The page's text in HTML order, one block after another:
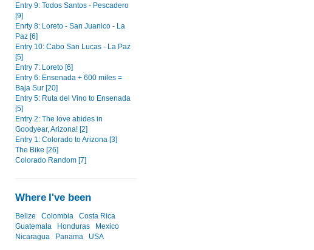
Entry 9: Todos Santos - Pescadero
[9]
Enrty 8: Loreto - San Juanico - La
Paz [6]
Entry 10: Cabo San Lucas - La Paz
[5]
Entry 7: Loreto [6]
Entry 6: Ensenada + 600 miles =
Baja Sur [20]
Entry 5: Ruta del Vino to Ensenada
[5]
Entry 2: The love abides in
Goodyear, Arizona! [2]
Entry 1: Colorado to Arizona [3]
The Bike [26]
Colorado Random [7]
Where I've been
Belize Colombia
Costa Rica
Guatemala
Honduras
Mexico
Nicaragua
Panama USA